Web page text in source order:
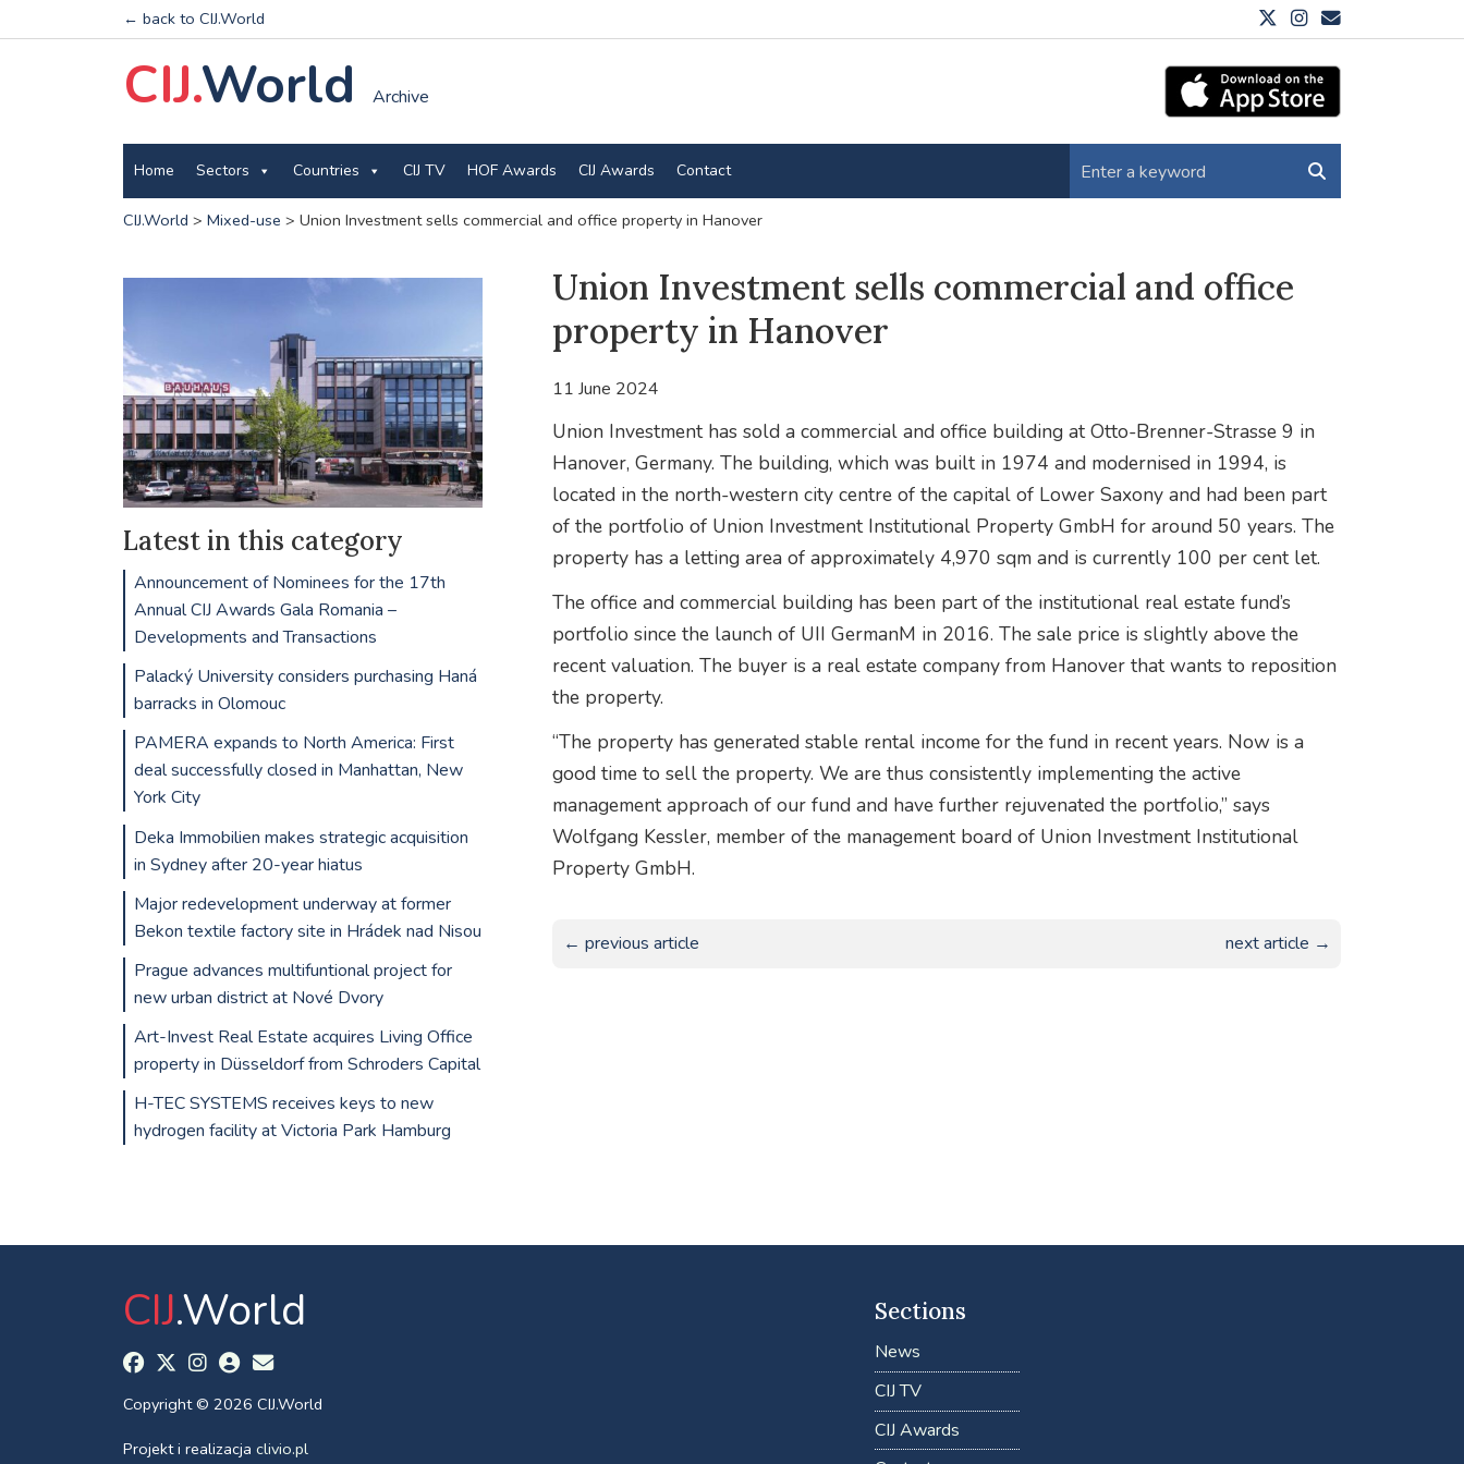
← back to CIJ.World
CIJ.World Archive
Home Sectors Countries CIJ TV HOF Awards CIJ Awards Contact
CIJ.World > Mixed-use > Union Investment sells commercial and office property in Hanover
Union Investment sells commercial and office
property in Hanover
11 June 2024
Union Investment has sold a commercial and office building at Otto-Brenner-Strasse 9 in
Hanover, Germany. The building, which was built in 1974 and modernised in 1994, is
located in the north-western city centre of the capital of Lower Saxony and had been part
of the portfolio of Union Investment Institutional Property GmbH for around 50 years. The
property has a letting area of approximately 4,970 sqm and is currently 100 per cent let.
The office and commercial building has been part of the institutional real estate fund’s
portfolio since the launch of UII GermanM in 2016. The sale price is slightly above the
recent valuation. The buyer is a real estate company from Hanover that wants to reposition
the property.
“The property has generated stable rental income for the fund in recent years. Now is a
good time to sell the property. We are thus consistently implementing the active
management approach of our fund and have further rejuvenated the portfolio,” says
Wolfgang Kessler, member of the management board of Union Investment Institutional
Property GmbH.
← previous article next article →
Latest in this category
Announcement of Nominees for the 17th
Annual CIJ Awards Gala Romania –
Developments and Transactions
Palacký University considers purchasing Haná
barracks in Olomouc
PAMERA expands to North America: First
deal successfully closed in Manhattan, New
York City
Deka Immobilien makes strategic acquisition
in Sydney after 20-year hiatus
Major redevelopment underway at former
Bekon textile factory site in Hrádek nad Nisou
Prague advances multifuntional project for
new urban district at Nové Dvory
Art-Invest Real Estate acquires Living Office
property in Düsseldorf from Schroders Capital
H-TEC SYSTEMS receives keys to new
hydrogen facility at Victoria Park Hamburg
CIJ.World
Copyright © 2026 CIJ.World
Projekt i realizacja clivio.pl
Sections
News
CIJ TV
CIJ Awards